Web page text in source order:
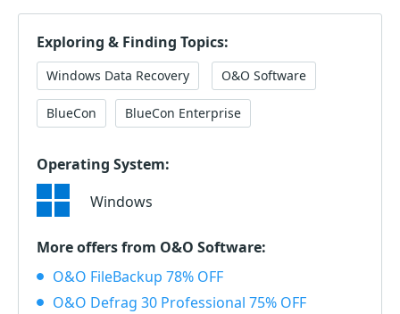
Exploring & Finding Topics:
Windows Data Recovery O&O Software
BlueCon BlueCon Enterprise
Operating System:
Windows
More offers from O&O Software:
O&O FileBackup 78% OFF
O&O Defrag 30 Professional 75% OFF